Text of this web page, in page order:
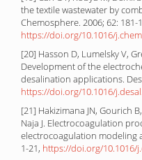
the textile wastewater by
Chemosphere. 2006; 62: 181-
https://doi.org/10.1016/
[20] Hasson D, Lumelsky V,
Development of the
desalination applications.
https://doi.org/10.1016/
[21] Hakizimana JN, Gourich
Naja J. Electrocoagulation
electrocoagulation modeling
1-21, https://doi.org/10.1016/